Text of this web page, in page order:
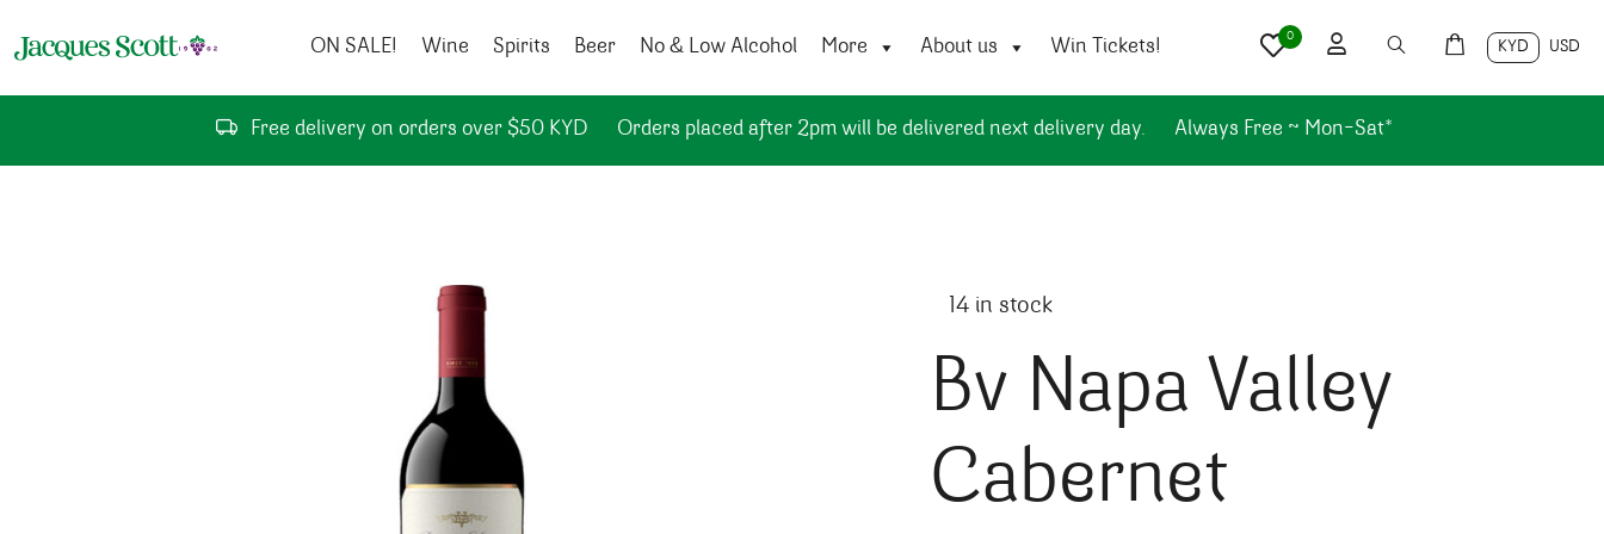
ON SALE!
Wine Spirits Beer No & Low Alcohol More About us Win Tickets! KYD USD
0
Free delivery on orders over $50 KYD Orders placed after 2pm will be delivered next delivery day. Always Free ~ Mon-Sat*
14 in stock
Bv Napa Valley
Cabernet